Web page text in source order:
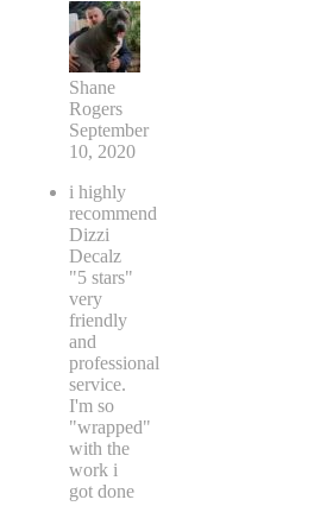
Shane
Rogers
September
10, 2020
i highly
recommend
Dizzi
Decalz
"5 stars"
very
friendly
and
professional
service.
I'm so
"wrapped"
with the
work i
got done